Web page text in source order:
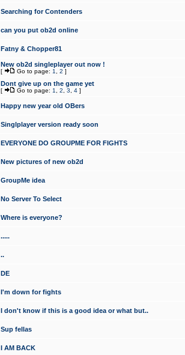
Searching for Contenders
can you put ob2d online
Fatny & Chopper81
New ob2d singleplayer out now !
[ Go to page: 1 2 ]
Dont give up on the game yet
[ Go to page: 1 2 3 4 ]
Happy new year old OBers
Singlplayer version ready soon
EVERYONE DO GROUPME FOR FIGHTS
New pictures of new ob2d
GroupMe idea
No Server To Select
Where is everyone?
.....
..
DE
I'm down for fights
I don't know if this is a good idea or what but..
Sup fellas
I AM BACK